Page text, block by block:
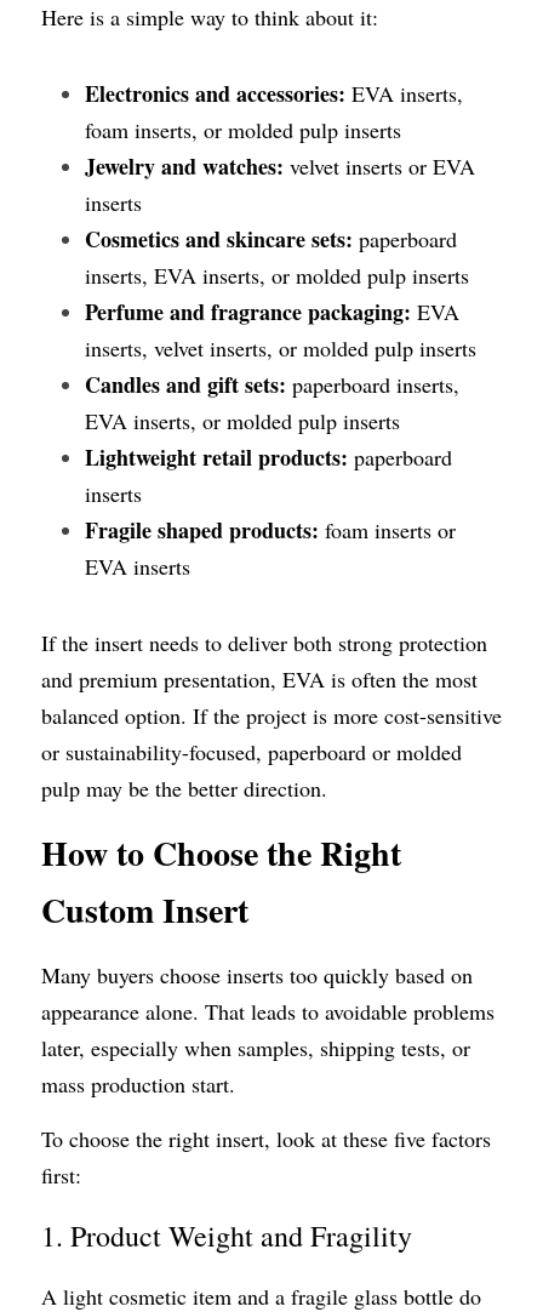
Here is a simple way to think about it:
Electronics and accessories: EVA inserts,
foam inserts, or molded pulp inserts
Jewelry and watches: velvet inserts or EVA
inserts
Cosmetics and skincare sets: paperboard
inserts, EVA inserts, or molded pulp inserts
Perfume and fragrance packaging: EVA
inserts, velvet inserts, or molded pulp inserts
Candles and gift sets: paperboard inserts,
EVA inserts, or molded pulp inserts
Lightweight retail products: paperboard
inserts
Fragile shaped products: foam inserts or
EVA inserts
If the insert needs to deliver both strong protection
and premium presentation, EVA is often the most
balanced option. If the project is more cost-sensitive
or sustainability-focused, paperboard or molded
pulp may be the better direction.
How to Choose the Right
Custom Insert
Many buyers choose inserts too quickly based on
appearance alone. That leads to avoidable problems
later, especially when samples, shipping tests, or
mass production start.
To choose the right insert, look at these five factors
first:
1. Product Weight and Fragility
A light cosmetic item and a fragile glass bottle do